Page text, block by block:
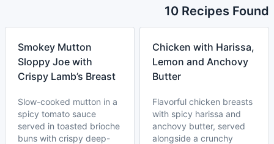
10 Recipes Found
Smokey Mutton
Sloppy Joe with
Crispy Lamb’s Breast
Slow-cooked mutton in a
spicy tomato sauce
served in toasted brioche
buns with crispy deep-
Chicken with Harissa,
Lemon and Anchovy
Butter
Flavorful chicken breasts
with spicy harissa and
anchovy butter, served
alongside a crunchy